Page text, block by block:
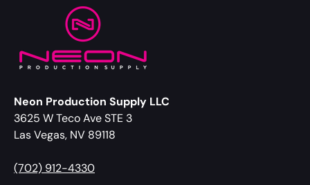
Neon Production Supply LLC
3625 W Teco Ave STE 3
Las Vegas, NV 89118
(702) 912-4330